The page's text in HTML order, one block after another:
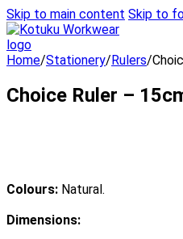
Skip to main content Skip to
Home/Stationery/Rulers/
Choice Ruler –
Colours: Natural.
Dimensions: